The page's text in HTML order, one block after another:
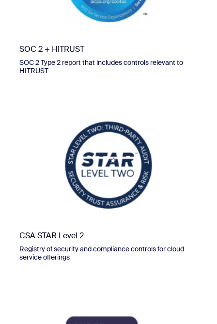
SOC 2 + HITRUST
SOC 2 Type 2 report that includes controls relevant to
HITRUST
CSA STAR Level 2
Registry of security and compliance controls for cloud
service offerings